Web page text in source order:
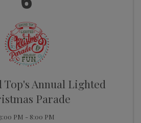
Top's Annual Lighted
Parade
3:00 PM - 8:00 PM